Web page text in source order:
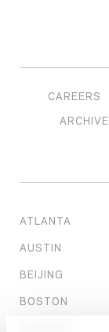
CAREERS
ARCHIVE
ATLANTA
AUSTIN
BEIJING
BOSTON